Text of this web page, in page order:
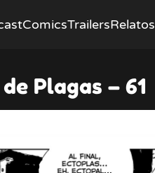
ComicsTrailersRelatos
Plagas – 61